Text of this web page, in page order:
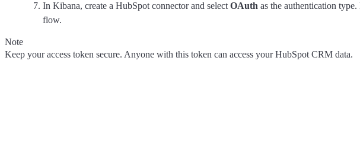
In Kibana, create a HubSpot connector and select OAuth as the authentication type.
flow.
Note
Keep your access token secure. Anyone with this token can access your HubSpot CRM data.